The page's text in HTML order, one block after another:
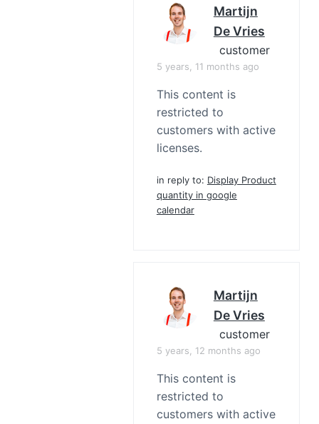
Martijn
De Vries
customer
5 years, 11 months ago
This content is
restricted to
customers with active
licenses.
in reply to: Display Product
quantity in google
calendar
Martijn
De Vries
customer
5 years, 12 months ago
This content is
restricted to
customers with active